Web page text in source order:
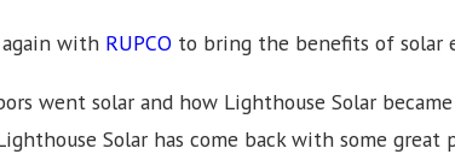
with RUPCO to bring the benefits of solar
went solar and how Lighthouse Solar
Solar has come back with some